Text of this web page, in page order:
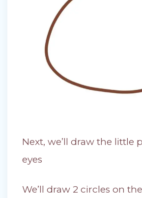
Next, we’ll draw the little
eyes
We’ll draw 2 circles on